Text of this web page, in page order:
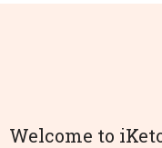
Welcome to